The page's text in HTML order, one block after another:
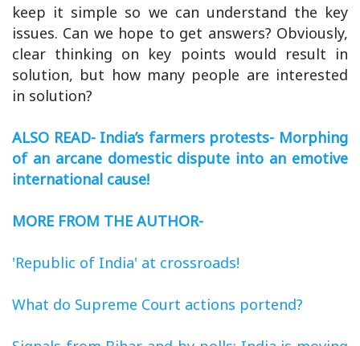
keep it simple so we can understand the key
issues. Can we hope to get answers? Obviously,
clear thinking on key points would result in
solution, but how many people are interested
in solution?
ALSO READ- India’s farmers protests- Morphing
of an arcane domestic dispute into an emotive
international cause!
MORE FROM THE AUTHOR-
'Republic of India' at crossroads!
What do Supreme Court actions portend?